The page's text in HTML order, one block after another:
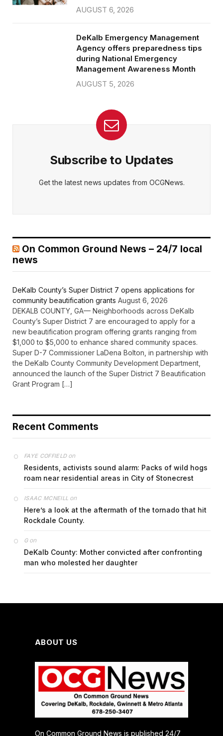
AUGUST 6, 2026
DeKalb Emergency Management
Agency offers preparedness tips
during National Emergency
Management Awareness Month
AUGUST 5, 2026
Subscribe to Updates
Get the latest news updates from OCGNews.
On Common Ground News – 24/7 local
news
DeKalb County’s Super District 7 opens applications for
community beautification grants August 6, 2026
DEKALB COUNTY, GA— Neighborhoods across DeKalb
County’s Super District 7 are encouraged to apply for a
new beautification program offering grants ranging from
$1,000 to $5,000 to enhance shared community spaces.
Super D-7 Commissioner LaDena Bolton, in partnership with
the DeKalb County Community Development Department,
announced the launch of the Super District 7 Beautification
Grant Program […]
Recent Comments
FAYE COFFIELDon
Residents, activists sound alarm: Packs of wild hogs
roam near residential areas in City of Stonecrest
ISAAC MCNEILL on
Here’s a look at the aftermath of the tornado that hit
Rockdale County.
Gon
DeKalb County: Mother convicted after confronting
man who molested her daughter
ABOUT US
On Common Ground News is published 24/7